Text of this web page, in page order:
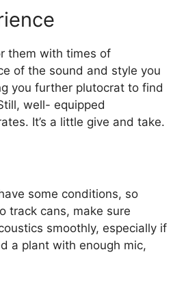
them with times of
of the sound and style you
you further plutocrat to find
well- equipped
It’s a little give and take.
some conditions, so
track cans, make sure
smoothly, especially if
a plant with enough mic,